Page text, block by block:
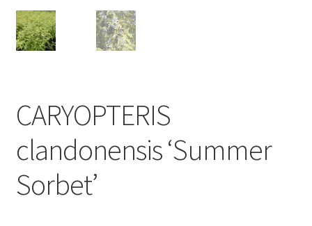
CARYOPTERIS
clandonensis ‘Summer
Sorbet’